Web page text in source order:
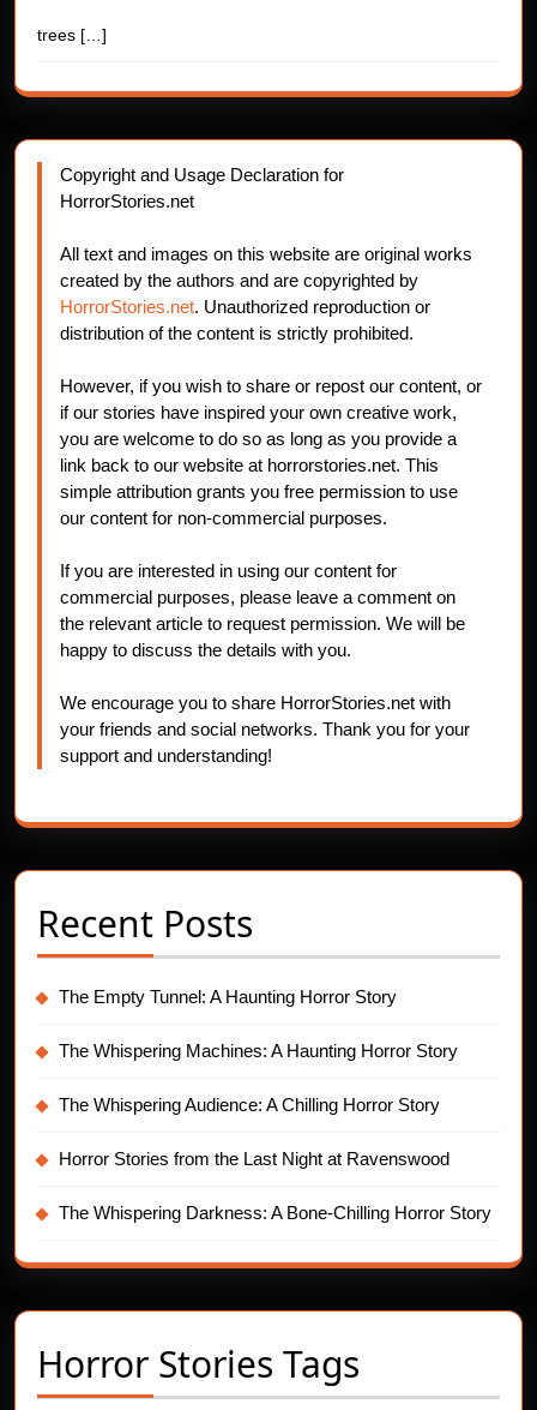
trees […]
Copyright and Usage Declaration for
HorrorStories.net
All text and images on this website are original works
created by the authors and are copyrighted by
HorrorStories.net. Unauthorized reproduction or
distribution of the content is strictly prohibited.
However, if you wish to share or repost our content, or
if our stories have inspired your own creative work,
you are welcome to do so as long as you provide a
link back to our website at horrorstories.net. This
simple attribution grants you free permission to use
our content for non-commercial purposes.
If you are interested in using our content for
commercial purposes, please leave a comment on
the relevant article to request permission. We will be
happy to discuss the details with you.
We encourage you to share HorrorStories.net with
your friends and social networks. Thank you for your
support and understanding!
Recent Posts
The Empty Tunnel: A Haunting Horror Story
The Whispering Machines: A Haunting Horror Story
The Whispering Audience: A Chilling Horror Story
Horror Stories from the Last Night at Ravenswood
The Whispering Darkness: A Bone-Chilling Horror Story
Horror Stories Tags